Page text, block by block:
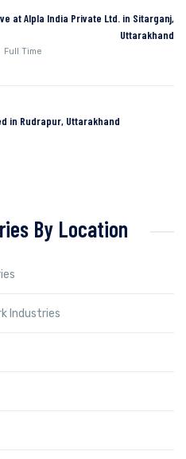
at Alpla India Private Ltd. in Sitarganj,
Uttarakhand
Full Time
in Rudrapur, Uttarakhand
By Location
Industries